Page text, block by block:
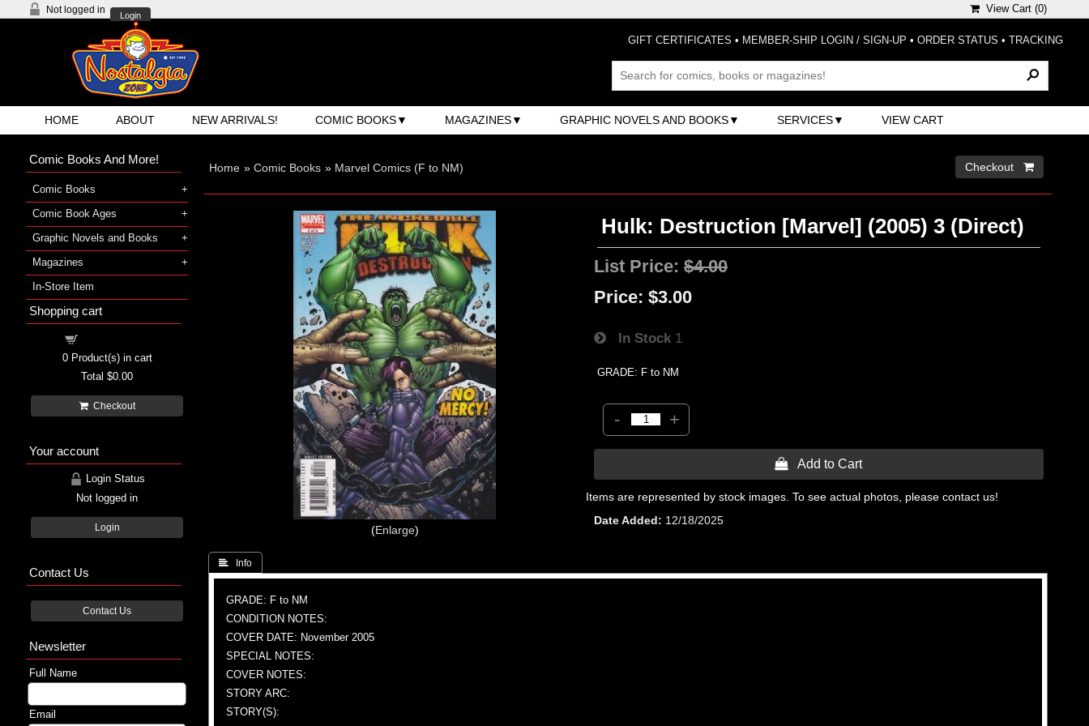
Not logged in
Login
View Cart (0)
GIFT CERTIFICATES • MEMBER-SHIP LOGIN / SIGN-UP • ORDER STATUS • TRACKING
HOME ABOUT NEW ARRIVALS! COMIC BOOKS MAGAZINES GRAPHIC NOVELS AND BOOKS SERVICES VIEW CART
Home » Comic Books » Marvel Comics (F to NM) Checkout 
Enlarge
Hulk: Destruction [Marvel] (2005) 3 (Direct)
List Price:$4.00
Price: $3.00
In Stock 1
GRADE: F to NM
- +
 Add to Cart
Items are represented by stock images. To see actual photos, please contact us!
Date Added
12/18/2025
 Info
GRADE: F to NM
CONDITION NOTES:
COVER DATE: November 2005
SPECIAL NOTES:
COVER NOTES:
STORY ARC:
STORY(S):
Comic Books And More!
Comic Books
Comic Book Ages
Graphic Novels and Books
Magazines
In-Store Item
Shopping cart
0Product(s) in cart
Total $0.00
Checkout
Your account
Login Status
Not logged in
Login
Contact Us
Contact Us
Newsletter
Full Name
Email